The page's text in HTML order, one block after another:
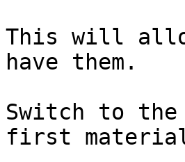
This will
have them.
Switch to the
first